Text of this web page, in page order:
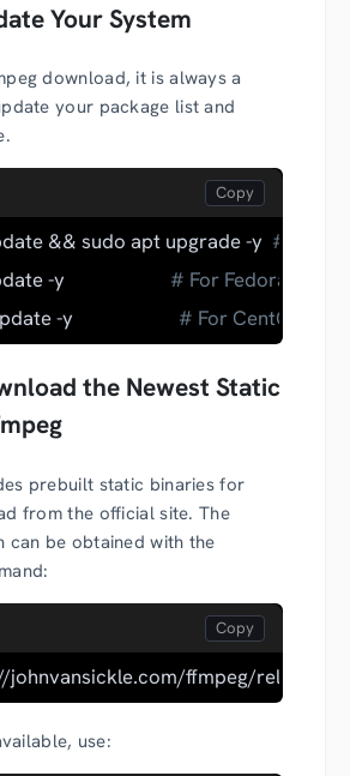
Your System
download, it is always a
your package list and
&& sudo apt upgrade -y # For
update -y # For Fedora
update -y # For CentOS
the Newest Static
prebuilt static binaries for
from the official site. The
can be obtained with the
johnvansickle.com/ffmpeg/releases/
use: